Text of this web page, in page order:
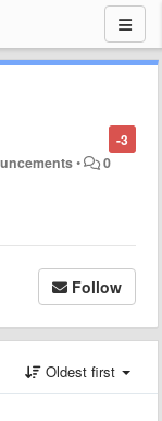
-3
• 0
Follow
Oldest first